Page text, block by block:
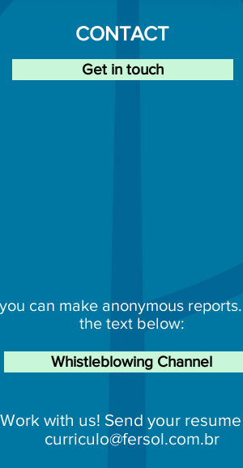
CONTACT
Get in touch
can make anonymous
the text below:
Whistleblowing Channel
Work with us! Send your
curriculo@fersol.com.br